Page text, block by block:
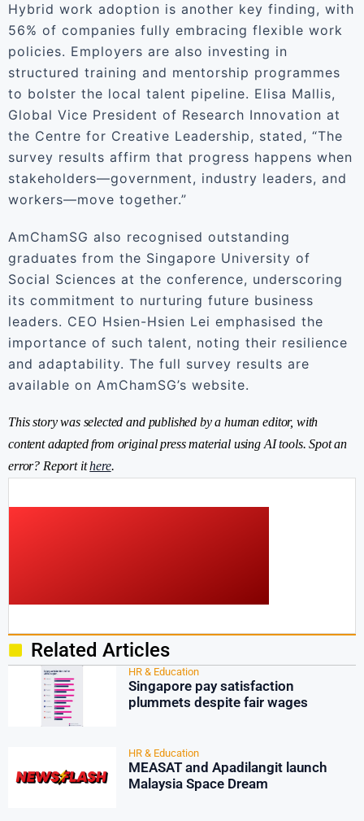
Hybrid work adoption is another key finding, with
56% of companies fully embracing flexible work
policies. Employers are also investing in
structured training and mentorship programmes
to bolster the local talent pipeline. Elisa Mallis,
Global Vice President of Research Innovation at
the Centre for Creative Leadership, stated, “The
survey results affirm that progress happens when
stakeholders—government, industry leaders, and
workers—move together.”
AmChamSG also recognised outstanding
graduates from the Singapore University of
Social Sciences at the conference, underscoring
its commitment to nurturing future business
leaders. CEO Hsien-Hsien Lei emphasised the
importance of such talent, noting their resilience
and adaptability. The full survey results are
available on AmChamSG’s website.
This story was selected and published by a human editor, with
content adapted from original press material using AI tools. Spot an
error? Report ithere.
Related Articles
HR & Education
Singapore pay satisfaction
plummets despite fair wages
HR & Education
MEASAT and Apadilangit launch
Malaysia Space Dream